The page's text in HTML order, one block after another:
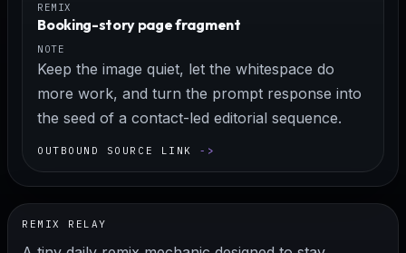
REMIX
Booking-story page fragment
NOTE
Keep the image quiet, let the whitespace do
more work, and turn the prompt response into
the seed of a contact-led editorial sequence.
OUTBOUND SOURCE LINK
REMIX RELAY